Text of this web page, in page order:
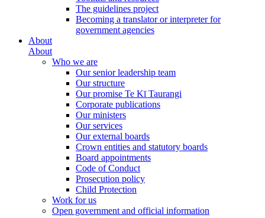
The guidelines project
Becoming a translator or interpreter for
government agencies
About
About
Who we are
Our senior leadership team
Our structure
Our promise Te Kī Taurangi
Corporate publications
Our ministers
Our services
Our external boards
Crown entities and statutory boards
Board appointments
Code of Conduct
Prosecution policy
Child Protection
Work for us
Open government and official information